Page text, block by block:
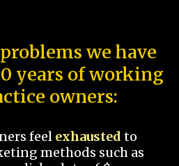
we have
years of working
owners:
feel exhausted to
methods such as